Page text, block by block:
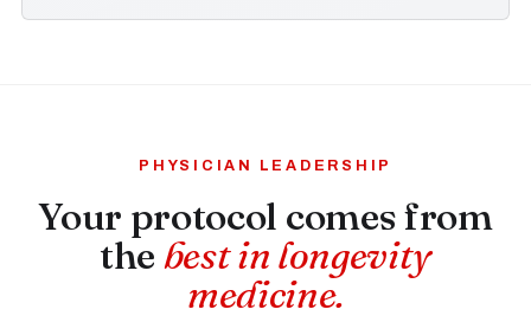
PHYSICIAN LEADERSHIP
Your protocol comes from
the best in longevity
medicine.